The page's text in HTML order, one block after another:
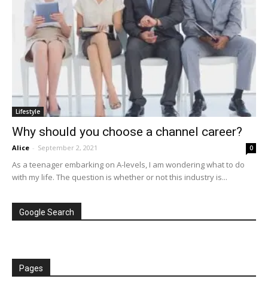
Lifestyle
Why should you choose a channel career?
Alice - September 2, 2021 0
As a teenager embarking on A-levels, I am wondering what to do
with my life. The question is whether or not this industry is...
Google Search
Pages